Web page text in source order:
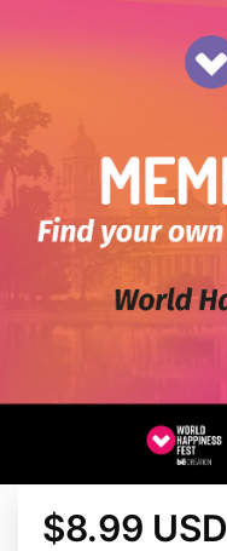
$8.99 USD